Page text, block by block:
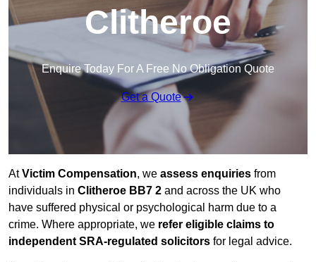
Clitheroe
Enquire Today For A Free No Obligation Quote
Get a Quote
AtVictim Compensation, we assess enquiries from
individuals in Clitheroe BB7 2 and across the UK who
have suffered physical or psychological harm due to a
crime. Where appropriate, we refer eligible claims to
independent SRA-regulated solicitors for legal advice.